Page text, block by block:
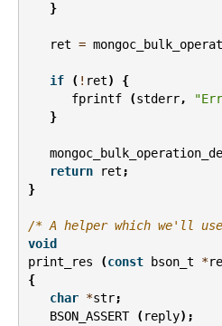
}
ret =
if ( ! ret)
{
fprintf
(stderr,
}
return
ret ;
}
/* A helper which we'll
void
print_res
(const bson_t *
{
char *str;
BSON_ASSERT
( reply);